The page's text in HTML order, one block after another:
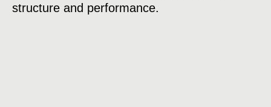
structure and performance.